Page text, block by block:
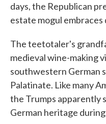
days, the Republican
estate mogul
The teetotaler's
medieval wine-making
southwestern German
Palatinate. Like many
the Trumps
German heritage